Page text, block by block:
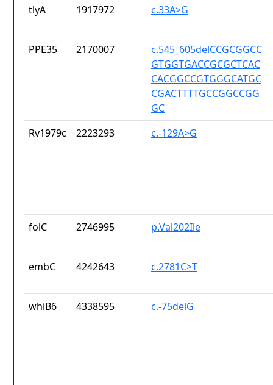
tlyA 1917972 c.33A>G
PPE35 2170007
c.545_605delCCGCGGCC
GTGGTGACCGCGCTCAC
CACGGCCGTGGGCATGC
CGACTTTTGCCGGCCGG
GC
Rv1979c
2223293 c.-129A>G
folC 2746995 p.Val202Ile
embC 4242643 c.2781C>T
whiB6 4338595 c.-75delG